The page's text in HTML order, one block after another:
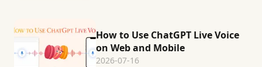
How to Use ChatGPT Live Voice
on Web and Mobile
2026-07-16